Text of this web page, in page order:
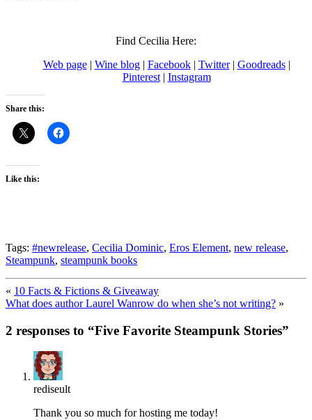
Find Cecilia Here:
Web page| Wine blog| Facebook | Twitter| Goodreads|
Pinterest| Instagram
Share this:
Like this:
Tags: #newrelease, Cecilia Dominic, Eros Element, new release,
Steampunk, steampunk books
« 10 Facts & Fictions & Giveaway
What does author Laurel Wanrow do when she’s not writing? »
2 responses to “Five Favorite Steampunk Stories”
rediseult
Thank you so much for hosting me today!